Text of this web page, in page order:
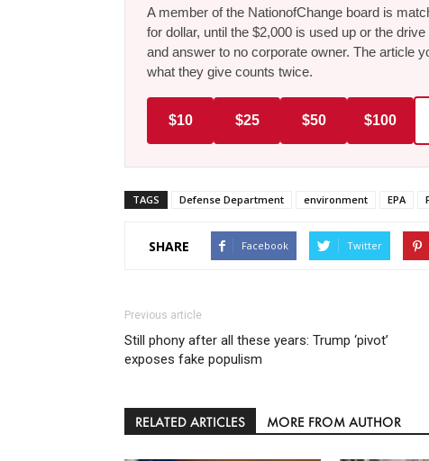
A member of the NationofChange board is
for dollar, until the $2,000 is used up or the
and answer to no corporate owner. The article
what they give counts twice.
$10 $25 $50 $100
TAGS Defense Department environment EPA
SHARE Facebook Twitter
Previous article
Still phony after all these years: Trump ‘pivot’
exposes fake populism
RELATED ARTICLES MORE FROM AUTHOR